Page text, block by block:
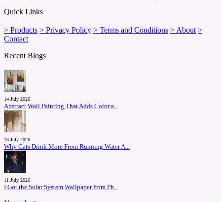
Quick Links
> Products > Privacy Policy > Terms and Conditions > About >
Contact
Recent Blogs
14 July 2026
Abstract Wall Painting That Adds Color a...
13 July 2026
Why Cats Drink More From Running Water A...
11 July 2026
I Got the Solar System Wallpaper from Ph...